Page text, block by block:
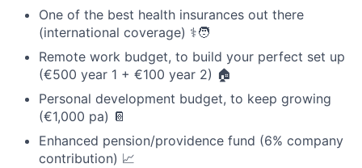
One of the best health insurances out there
(international coverage) ⚕️🧑
Remote work budget, to build your perfect set up
(€500 year 1 + €100 year 2) 🏠
Personal development budget, to keep growing
(€1,000 pa) 📔
Enhanced pension/providence fund (6% company
contribution) 📈